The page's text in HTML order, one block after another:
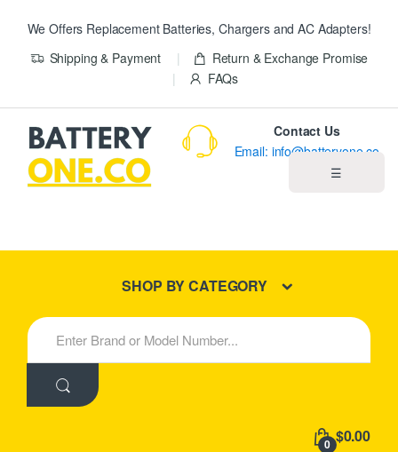
We Offers Replacement Batteries, Chargers and AC Adapters!
Shipping & Payment
Return & Exchange Promise
FAQs
☰
New Products
Contact Us
Email: info@batteryone.co
SHOP BY CATEGORY
S
e
h
0 $0.00